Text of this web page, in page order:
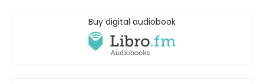
Buy digital audiobook